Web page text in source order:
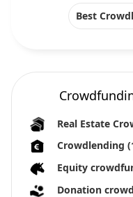
Best
Real Estate
Crowdlending
Equity
Donation